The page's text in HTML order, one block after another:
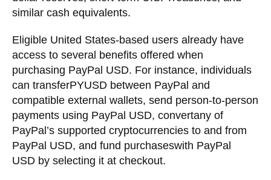
similar cash equivalents.
Eligible United States-based users already have
access to several benefits offered when
purchasing PayPal USD. For instance, individuals
can transferPYUSD between PayPal and
compatible external wallets, send person-to-person
payments using PayPal USD, convertany of
PayPal’s supported cryptocurrencies to and from
PayPal USD, and fund purchaseswith PayPal
USD by selecting it at checkout.